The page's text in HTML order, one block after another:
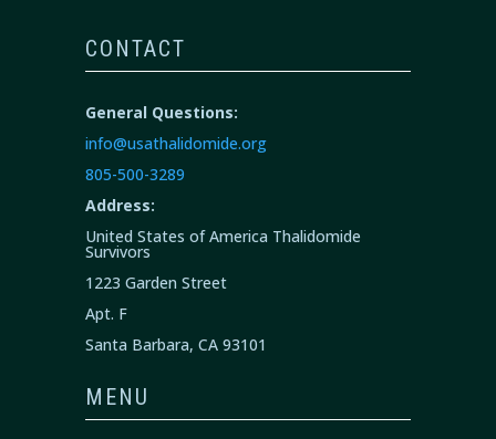
CONTACT
General Questions:
info@usathalidomide.org
805-500-3289
Address:
United States of America Thalidomide
Survivors
1223 Garden Street
Apt. F
Santa Barbara, CA 93101
MENU